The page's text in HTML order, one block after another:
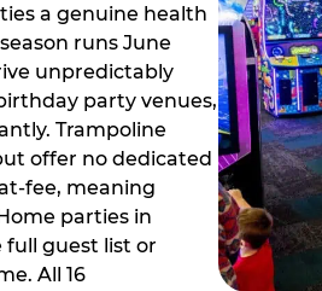
a genuine health
runs June
unpredictably
party venues,
Trampoline
offer no dedicated
fee, meaning
parties in
guest list or
All 16